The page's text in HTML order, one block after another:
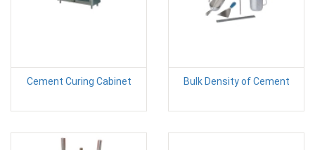
Cement Curing Cabinet Bulk Density of Cement